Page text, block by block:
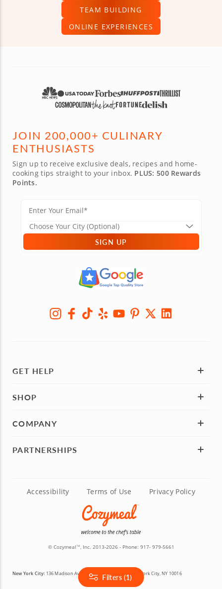
Filters (1)
TEAM BUILDING
ONLINE EXPERIENCES
JOIN 200,000+ CULINARY
ENTHUSIASTS
Sign up to receive exclusive deals, recipes and home-
cooking tips straight to your inbox. PLUS: 500 Rewards
Points.
SIGN UP
GET HELP
SHOP
COMPANY
PARTNERSHIPS
Accessibility Terms of Use Privacy Policy
© CozymealTM, Inc. 2013-2026 - Phone: 917- 979-5661
New York City: 136 Madison Avenue, 5th & 6th Floors, New York City, NY 10016